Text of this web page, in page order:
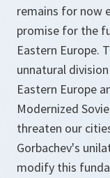
remains for now
promise for the
Eastern Europe.
unnatural
Eastern Europe
Modernized
threaten our
Gorbachev's
modify this